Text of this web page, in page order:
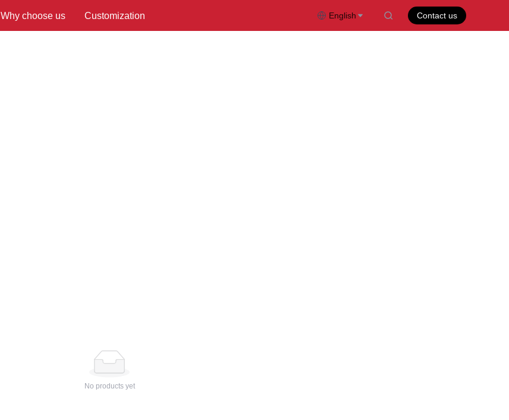
Why choose us Customization English Contact us
No products yet